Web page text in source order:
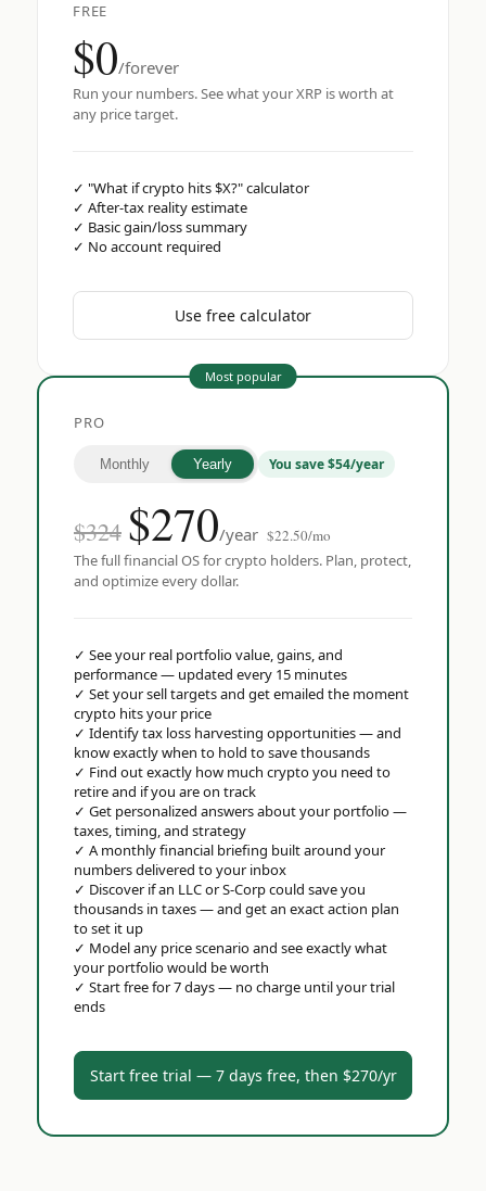
FREE
$0/forever
Run your numbers. See what your XRP is worth at
any price target.
✓ "What if crypto hits $X?" calculator
✓ After-tax reality estimate
✓ Basic gain/loss summary
✓ No account required
Use free calculator
Most popular
PRO
Monthly Yearly You save $54/year
$324 $270/year $22.50/mo
The full financial OS for crypto holders. Plan, protect,
and optimize every dollar.
✓ See your real portfolio value, gains, and
performance — updated every 15 minutes
✓ Set your sell targets and get emailed the moment
crypto hits your price
✓ Identify tax loss harvesting opportunities — and
know exactly when to hold to save thousands
✓ Find out exactly how much crypto you need to
retire and if you are on track
✓ Get personalized answers about your portfolio —
taxes, timing, and strategy
✓ A monthly financial briefing built around your
numbers delivered to your inbox
✓ Discover if an LLC or S-Corp could save you
thousands in taxes — and get an exact action plan
to set it up
✓ Model any price scenario and see exactly what
your portfolio would be worth
✓ Start free for 7 days — no charge until your trial
ends
Start free trial — 7 days free, then $270/yr